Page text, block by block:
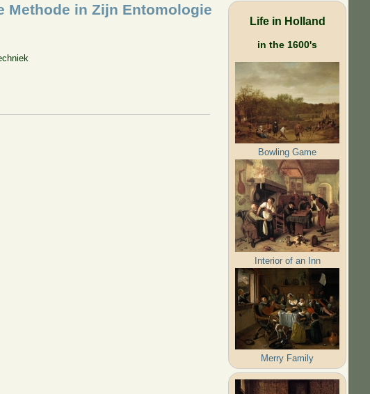
Methode in Zijn Entomologie
Life in Holland
in the 1600's
Bowling Game
Interior of an Inn
Merry Family